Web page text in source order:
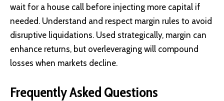
wait for a house call before injecting more capital if
needed. Understand and respect margin rules to avoid
disruptive liquidations. Used strategically, margin can
enhance returns, but overleveraging will compound
losses when markets decline.
Frequently Asked Questions